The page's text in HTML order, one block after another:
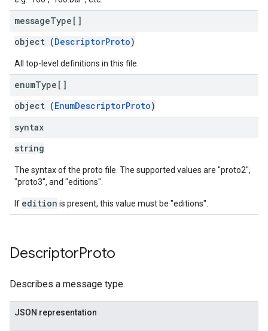
messageType[]
object (DescriptorProto)
All top-level definitions in this file.
enumType[]
object (EnumDescriptorProto)
syntax
string
The syntax of the proto file. The supported values are "proto2",
"proto3", and "editions".
If edition is present, this value must be "editions".
DescriptorProto
Describes a message type.
JSON representation